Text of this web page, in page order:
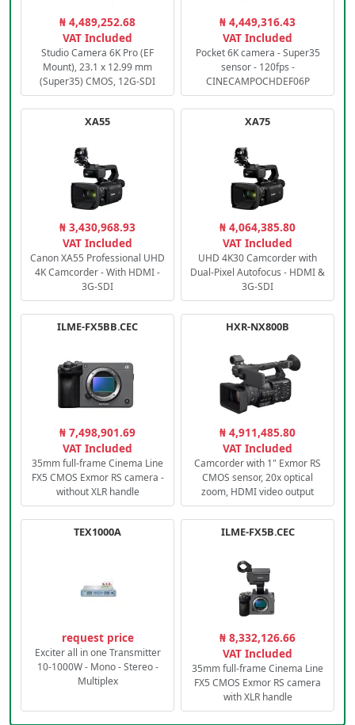
₦ 4,489,252.68
VAT Included
Studio Camera 6K Pro (EF
Mount), 23.1 x 12.99 mm
(Super35) CMOS, 12G-SDI
₦ 4,449,316.43
VAT Included
Pocket 6K camera - Super35
sensor - 120fps -
CINECAMPOCHDEF06P
XA55
₦ 3,430,968.93
VAT Included
Canon XA55 Professional UHD
4K Camcorder - With HDMI -
3G-SDI
XA75
₦ 4,064,385.80
VAT Included
UHD 4K30 Camcorder with
Dual-Pixel Autofocus - HDMI &
3G-SDI
ILME-FX5BB.CEC
₦ 7,498,901.69
VAT Included
35mm full-frame Cinema Line
FX5 CMOS Exmor RS camera -
without XLR handle
HXR-NX800B
₦ 4,911,485.80
VAT Included
Camcorder with 1" Exmor RS
CMOS sensor, 20x optical
zoom, HDMI video output
TEX1000A
request price
Exciter all in one Transmitter
10-1000W - Mono - Stereo -
Multiplex
ILME-FX5B.CEC
₦ 8,332,126.66
VAT Included
35mm full-frame Cinema Line
FX5 CMOS Exmor RS camera
with XLR handle